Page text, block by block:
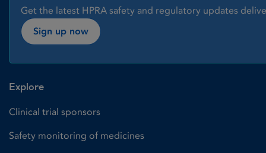
Get the latest HPRA safety and regulatory updates
Sign up now
Explore
Clinical trial sponsors
Safety monitoring of medicines